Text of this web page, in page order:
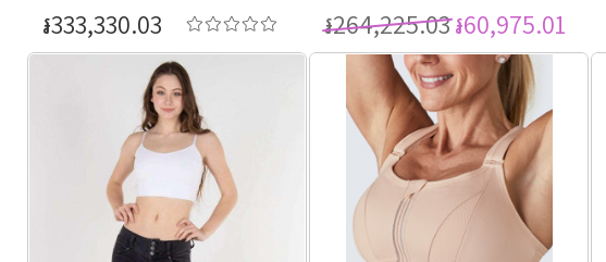
៛333,330.03 ៛264,225.03៛60,975.01